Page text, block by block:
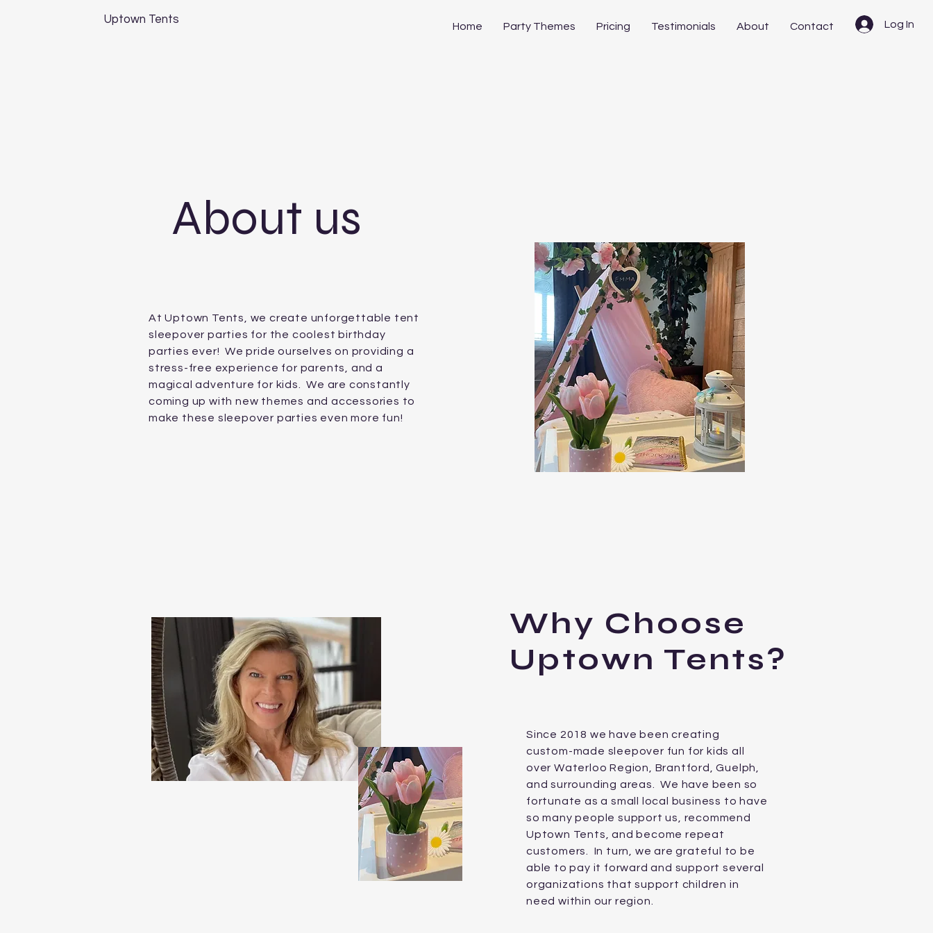
Uptown Tents
Home Party Themes Pricing Testimonials About Contact Log In
About us
At Uptown Tents, we create unforgettable tent
sleepover parties for the coolest birthday
parties ever! We pride ourselves on providing a
stress-free experience for parents, and a
magical adventure for kids.
We are constantly
coming up with new themes and accessories to
make these sleepover parties even more fun!
Why Choose
Uptown Tents?
Since 2018 we have been creating
custom-made sleepover fun for kids all
over Waterloo Region, Brantford, Guelph,
and surrounding areas. We have been so
fortunate as a small local business to have
so many people support us, recommend
Uptown Tents, and become repeat
customers. In turn, we are grateful to be
able to pay it forward and support several
organizations that support children in
need within our region.